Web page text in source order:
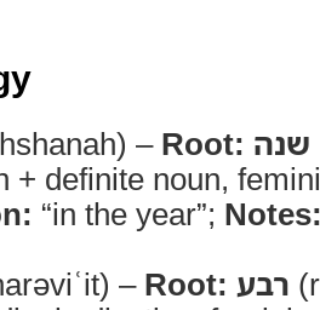
– Root: שנה
+ definite noun,
“in the year”;
– Root: רבע